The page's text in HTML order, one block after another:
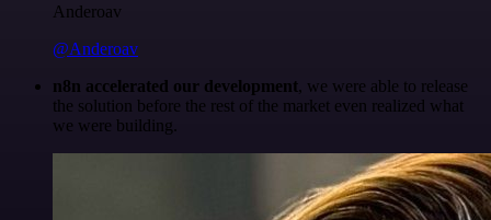
Anderoav
@Anderoav
n8n accelerated our development, we were able to release
the solution before the rest of the market even realized what
we were building.